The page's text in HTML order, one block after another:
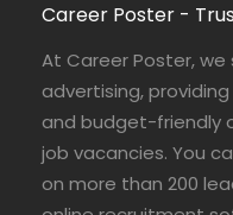
Career Poster -
At Career Poster, we
advertising,
and budget-friendly
job vacancies. You
on more than 200